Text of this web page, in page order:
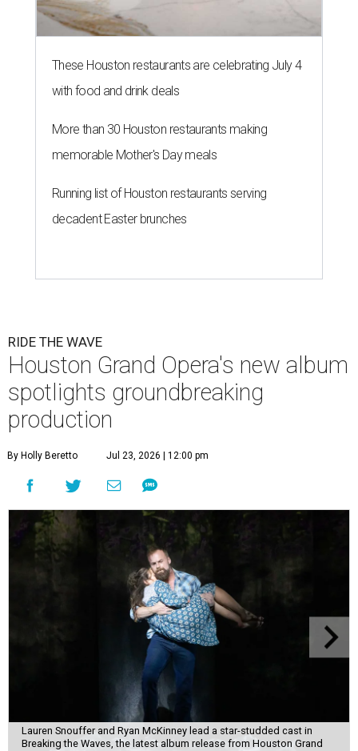
These Houston restaurants are celebrating July 4
with food and drink deals
More than 30 Houston restaurants making
memorable Mother's Day meals
Running list of Houston restaurants serving
decadent Easter brunches
RIDE THE WAVE
Houston Grand Opera's new album
spotlights groundbreaking
production
By Holly Beretto Jul 23, 2026 | 12:00 pm
Lauren Snouffer and Ryan McKinney lead a star-studded cast in
Breaking the Waves, the latest album release from Houston Grand